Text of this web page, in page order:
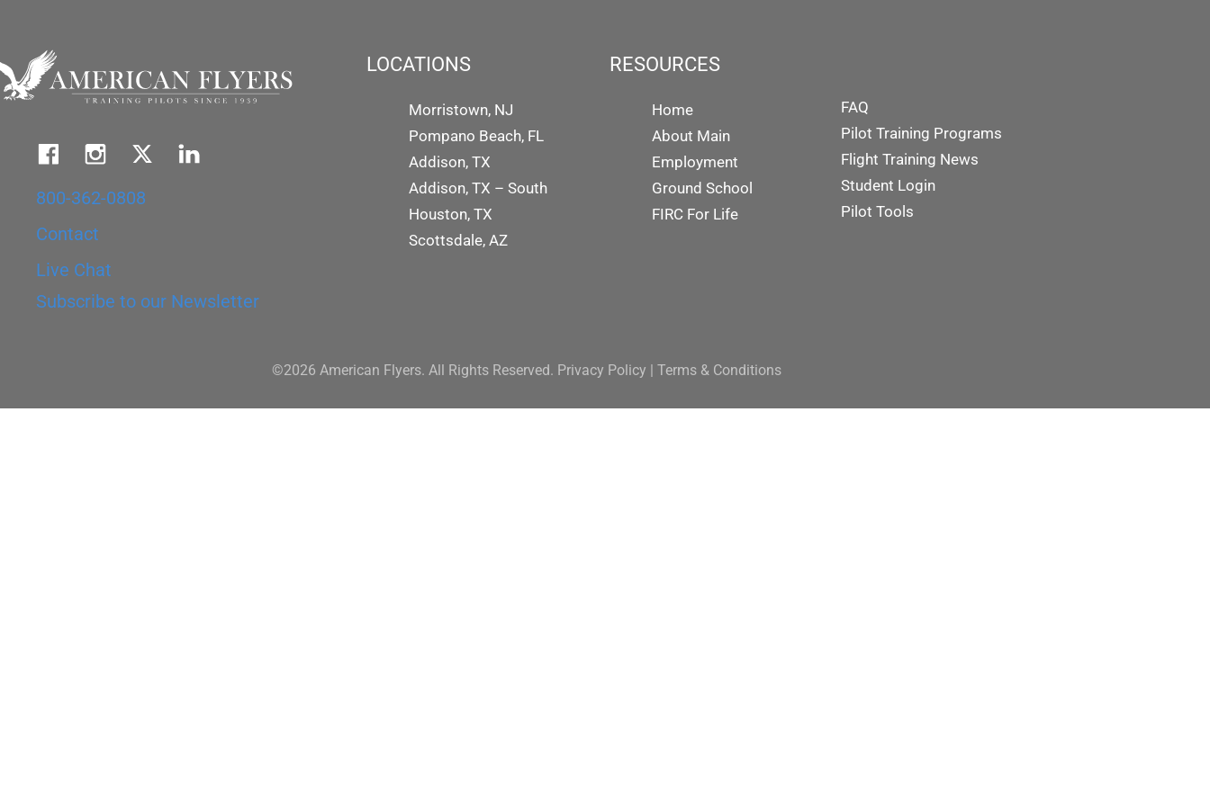
800-362-0808
Contact
Live Chat
Subscribe to our Newsletter
LOCATIONS
Morristown, NJ
Pompano Beach, FL
Addison, TX
Addison, TX – South
Houston, TX
Scottsdale, AZ
RESOURCES
Home
About Main
Employment
Ground School
FIRC For Life
FAQ
Pilot Training Programs
Flight Training News
Student Login
Pilot Tools
©2026 American Flyers. All Rights Reserved. Privacy Policy | Terms & Conditions